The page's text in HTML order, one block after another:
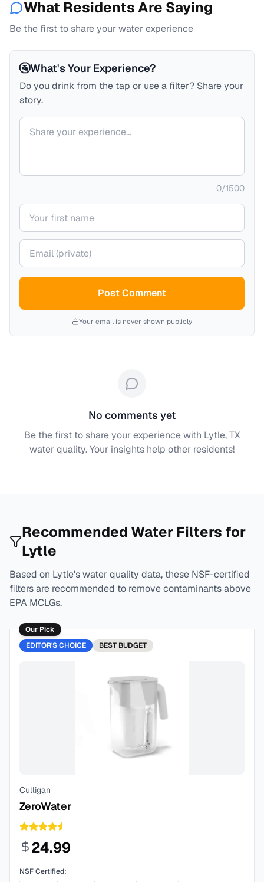
What Residents Are Saying
Be the first to share your water experience
🚰What's Your Experience?
Do you drink from the tap or use a filter? Share your
story.
Your comment
0/1500
Your name
Your email (private)
Post Comment
Your email is never shown publicly
No comments yet
Be the first to share your experience with Lytle, TX
water quality. Your insights help other residents!
Recommended Water Filters for
Lytle
Based on Lytle's water quality data, these NSF-certified
filters are recommended to remove contaminants above
EPA MCLGs.
Our Pick
EDITOR'S CHOICE
BEST BUDGET
Culligan
ZeroWater
24.99
NSF Certified: